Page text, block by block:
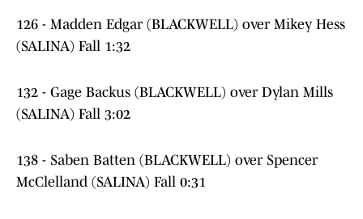
126 - Madden Edgar (BLACKWELL) over Mikey Hess
(SALINA) Fall 1:32
132 - Gage Backus (BLACKWELL) over Dylan Mills
(SALINA) Fall 3:02
138 - Saben Batten (BLACKWELL) over Spencer
McClelland (SALINA) Fall 0:31